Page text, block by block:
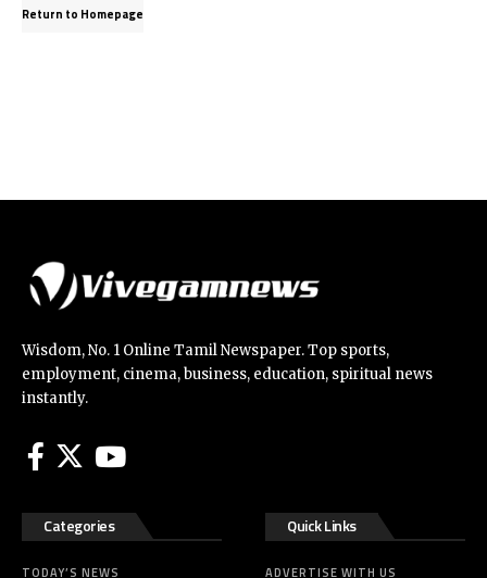
Return to Homepage
Wisdom, No. 1 Online Tamil Newspaper. Top sports,
employment, cinema, business, education, spiritual news
instantly.
Categories
TODAY’S NEWS
Quick Links
ADVERTISE WITH US